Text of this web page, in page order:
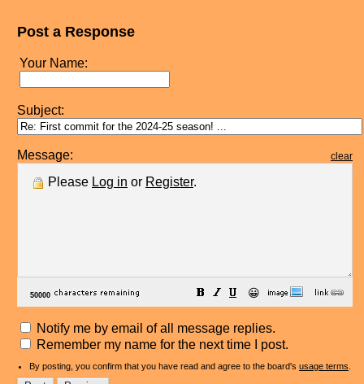
Post a Response
Your Name:
Subject:
Message: clear
Please Log in or Register.
😀
Notify me by email of all message replies.
Remember my name for the next time I post.
By posting, you confirm that you have read and agree to the board's usage terms